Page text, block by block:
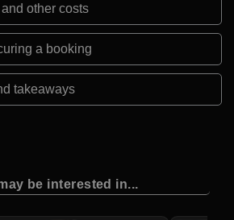
other costs
a booking
takeaways
be interested in...